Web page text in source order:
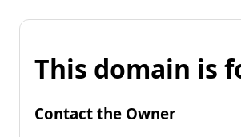
This domain is
Contact the Owner